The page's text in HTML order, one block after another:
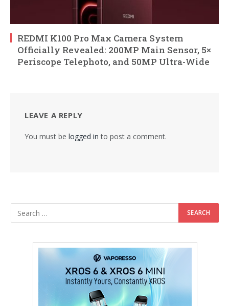
REDMI K100 Pro Max Camera System
Officially Revealed: 200MP Main Sensor, 5×
Periscope Telephoto, and 50MP Ultra-Wide
LEAVE A REPLY
You must be logged in to post a comment.